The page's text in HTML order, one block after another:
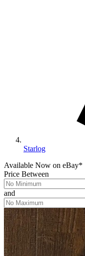
Starlog
Available Now on eBay*
Price Between
and